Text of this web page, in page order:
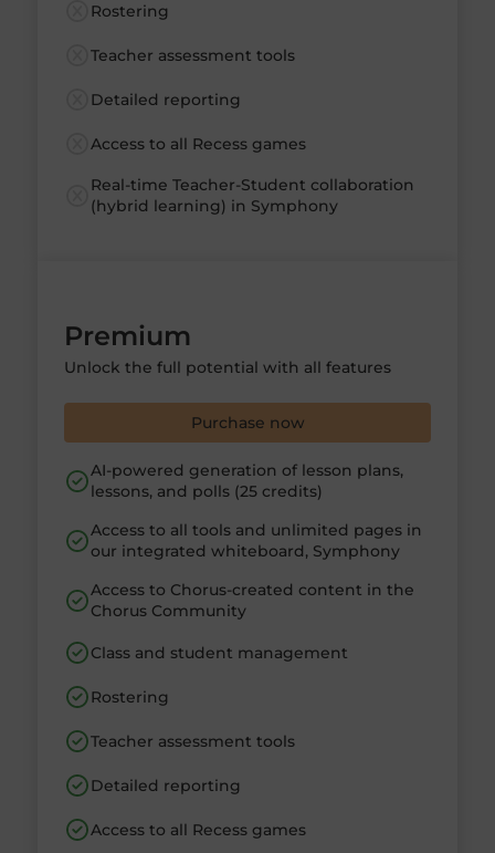
Rostering
Teacher assessment tools
Detailed reporting
Access to all Recess games
Real-time Teacher-Student collaboration
(hybrid learning) in Symphony
Premium
Unlock the full potential with all features
Purchase now
AI-powered generation of lesson plans,
lessons, and polls (25 credits)
Access to all tools and unlimited pages in
our integrated whiteboard, Symphony
Access to Chorus-created content in the
Chorus Community
Class and student management
Rostering
Teacher assessment tools
Detailed reporting
Access to all Recess games